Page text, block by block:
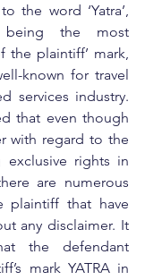
the word ‘Yatra’,
being the most
the plaintiff’ mark,
known for travel
services industry.
that even though
with regard to the
rights in
are numerous
plaintiff that have
any disclaimer. It
the defendant
mark YATRA in